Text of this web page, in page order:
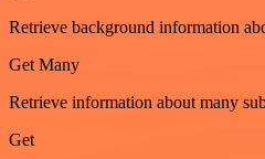
Retrieve background information
Get Many
Retrieve information about many
Get